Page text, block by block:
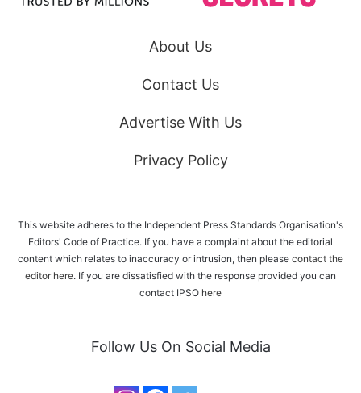
About Us
Contact Us
Advertise With Us
Privacy Policy
This website adheres to the Independent Press Standards Organisation's
Editors' Code of Practice. If you have a complaint about the editorial
content which relates to inaccuracy or intrusion, then please contact the
editor here. If you are dissatisfied with the response provided you can
contact IPSO here
Follow Us On Social Media